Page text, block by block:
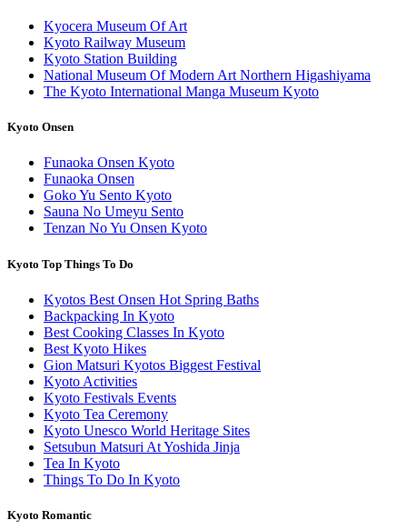
Kyocera Museum Of Art
Kyoto Railway Museum
Kyoto Station Building
National Museum Of Modern Art Northern Higashiyama
The Kyoto International Manga Museum Kyoto
Kyoto Onsen
Funaoka Onsen Kyoto
Funaoka Onsen
Goko Yu Sento Kyoto
Sauna No Umeyu Sento
Tenzan No Yu Onsen Kyoto
Kyoto Top Things To Do
Kyotos Best Onsen Hot Spring Baths
Backpacking In Kyoto
Best Cooking Classes In Kyoto
Best Kyoto Hikes
Gion Matsuri Kyotos Biggest Festival
Kyoto Activities
Kyoto Festivals Events
Kyoto Tea Ceremony
Kyoto Unesco World Heritage Sites
Setsubun Matsuri At Yoshida Jinja
Tea In Kyoto
Things To Do In Kyoto
Kyoto Romantic